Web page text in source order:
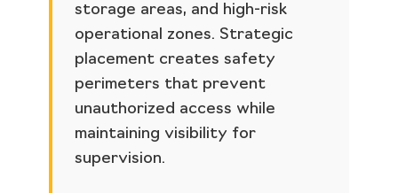
storage areas, and high-risk
operational zones. Strategic
placement creates safety
perimeters that prevent
unauthorized access while
maintaining visibility for
supervision.